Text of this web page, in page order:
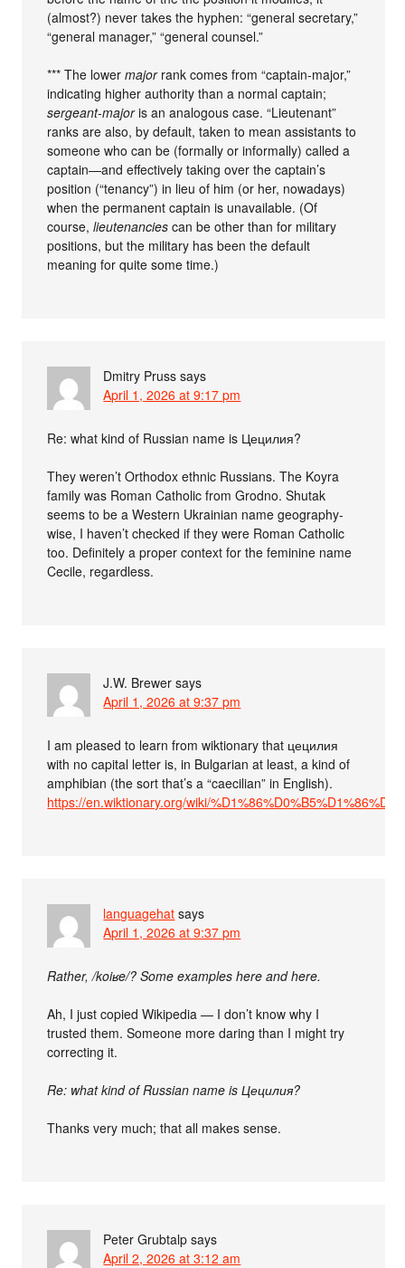
(almost?) never takes the hyphen: “general secretary,”
“general manager,” “general counsel.”
*** The lowermajorrank comes from “captain-major,”
indicating higher authority than a normal captain;
sergeant-majoris an analogous case. “Lieutenant”
ranks are also, by default, taken to mean assistants to
someone who can be (formally or informally) called a
captain—and effectively taking over the captain’s
position (“tenancy”) in lieu of him (or her, nowadays)
when the permanent captain is unavailable. (Of
course,lieutenancies can be other than for military
positions, but the military has been the default
meaning for quite some time.)
Dmitry Pruss says
April 1, 2026 at 9:17 pm
Re: what kind of Russian name is Цецилия?
They weren’t Orthodox ethnic Russians. The Koyra
family was Roman Catholic from Grodno. Shutak
seems to be a Western Ukrainian name geography-
wise, I haven’t checked if they were Roman Catholic
too. Definitely a proper context for the feminine name
Cecile, regardless.
J.W. Brewer says
April 1, 2026 at 9:37 pm
I am pleased to learn from wiktionary that цецилия
with no capital letter is, in Bulgarian at least, a kind of
amphibian (the sort that’s a “caecilian” in English).
https://en.wiktionary.org/wiki/
languagehat says
April 1, 2026 at 9:37 pm
Rather, /koiʁe/? Some examples here and here.
Ah, I just copied Wikipedia — I don’t know why I
trusted them. Someone more daring than I might try
correcting it.
Re: what kind of Russian name is Цецилия?
Thanks very much; that all makes sense.
Peter Grubtalp says
April 2, 2026 at 3:12 am